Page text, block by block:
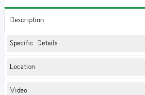
Description
Specific Details
Location
Video